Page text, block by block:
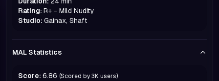
Rating: R+ - Mild Nudity
Studio: Gainax, Shaft
MAL Statistics
Score: 6.86 (Scored by 3K users)